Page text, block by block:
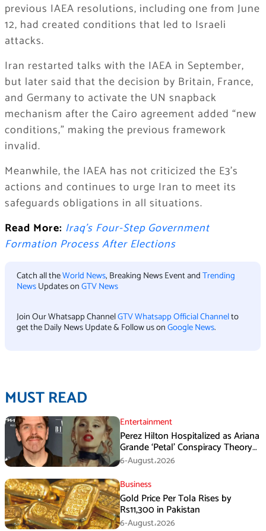
previous IAEA resolutions, including one from June
12, had created conditions that led to Israeli
attacks.
Iran restarted talks with the IAEA in September,
but later said that the decision by Britain, France,
and Germany to activate the UN snapback
mechanism after the Cairo agreement added “new
conditions,” making the previous framework
invalid.
Meanwhile, the IAEA has not criticized the E3’s
actions and continues to urge Iran to meet its
safeguards obligations in all situations.
Read More: Iraq’s Four-Step Government
Formation Process After Elections
Catch all theWorld News, Breaking News Event andTrending
NewsUpdates onGTV News
Join Our Whatsapp ChannelGTV Whatsapp Official Channelto
get the Daily News Update & Follow us onGoogle News.
MUST READ
Entertainment
Perez Hilton Hospitalized as Ariana
Grande ‘Petal’ Conspiracy Theory
Goes Viral
6-August،2026
Business
Gold Price Per Tola Rises by
Rs11,300 in Pakistan
6-August،2026